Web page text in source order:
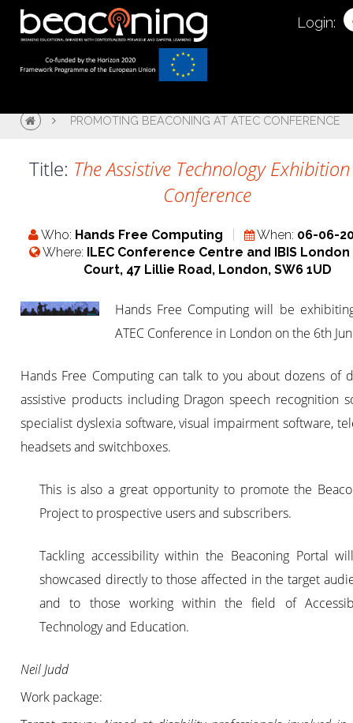
Login:
PROMOTING BEACONING AT ATEC CONFERENCE
Title: The Assistive Technology
Conference
Who: Hands Free Computing When: 06-06-
Where: ILEC Conference Centre and IBIS London
Court, 47 Lillie Road, London, SW6 1UD
Hands Free Computing will be
ATEC Conference in London on the 6th
Hands Free Computing can talk to you about dozens of
assistive products including Dragon speech recognition
specialist dyslexia software, visual impairment software,
headsets and switchboxes.
This is also a great opportunity to promote the
Project to prospective users and subscribers.
Tackling accessibility within the Beaconing Portal
showcased directly to those affected in the target
and to those working within the field of
Technology and Education.
Neil Judd
Work package: